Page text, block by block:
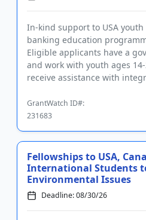
In-kind support to USA
banking education
Eligible applicants have a
and work with youth ages
receive assistance with
GrantWatch ID#:
231683
Fellowships to USA,
International Students
Environmental Issues
Deadline: 08/30/26